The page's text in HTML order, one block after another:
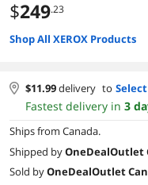
$249.23
Shop All XEROX Products
$11.99delivery to
Fastest delivery in 3
Ships from Canada.
Shipped byOneDealOutlet
Sold byOneDealOutlet